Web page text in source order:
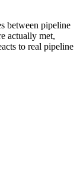
between pipeline
actually met,
to real pipeline